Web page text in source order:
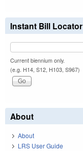
Instant Bill Locator
Current biennium only.
(e.g. H14, S12, H103, S967)
About
About
LRS User Guide